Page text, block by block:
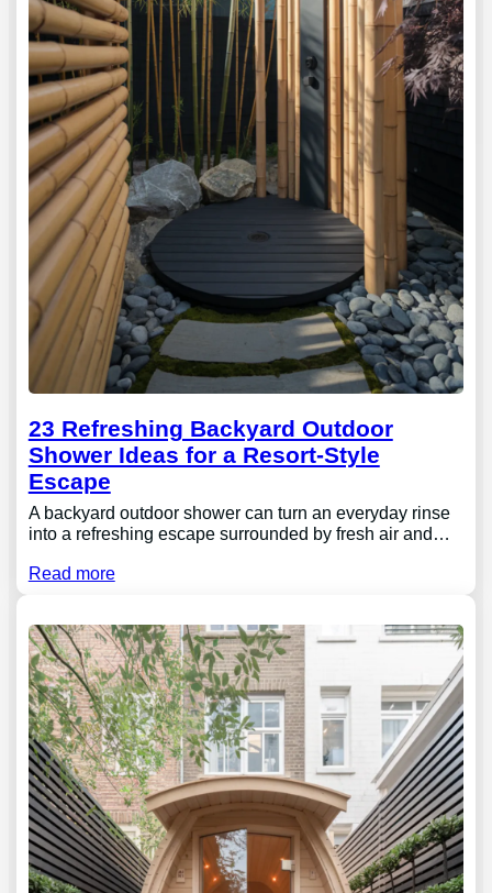
23 Refreshing Backyard Outdoor
Shower Ideas for a Resort-Style
Escape
A backyard outdoor shower can turn an everyday rinse
into a refreshing escape surrounded by fresh air and…
Read more